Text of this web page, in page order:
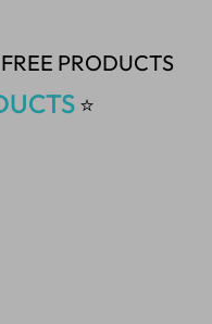
PRODUCTS
⭐